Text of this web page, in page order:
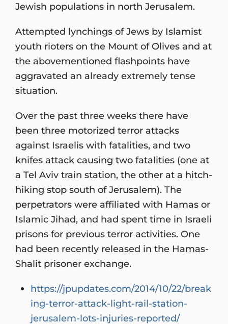
Jewish populations in north Jerusalem.
Attempted lynchings of Jews by Islamist
youth rioters on the Mount of Olives and at
the abovementioned flashpoints have
aggravated an already extremely tense
situation.
Over the past three weeks there have
been three motorized terror attacks
against Israelis with fatalities, and two
knifes attack causing two fatalities (one at
a Tel Aviv train station, the other at a hitch-
hiking stop south of Jerusalem). The
perpetrators were affiliated with Hamas or
Islamic Jihad, and had spent time in Israeli
prisons for previous terror activities. One
had been recently released in the Hamas-
Shalit prisoner exchange.
https://jpupdates.com/2014/10/22/break
ing-terror-attack-light-rail-station-
jerusalem-lots-injuries-reported/